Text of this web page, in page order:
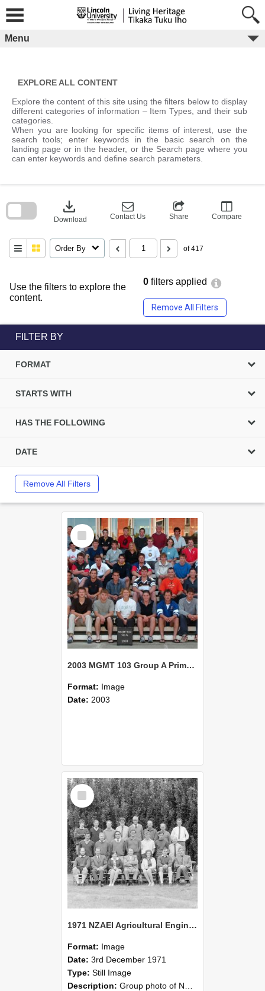
content
Menu
EXPLORE ALL CONTENT
Explore the content of this site using the filters below to display
different categories of information – Item Types, and their sub
categories.
When you are looking for specific items of interest, use the
search tools; enter keywords in the basic search on the
landing page or in the header, or the Search page where you
can enter keywords and define search parameters.
Use the filters to explore the
content.
0 filters applied
Remove All Filters
download
Download Contact Us Share Compare
Order By of 417
block
FILTER BY
FORMAT
STARTS WITH
HAS THE FOLLOWING
DATE
Remove All Filters
Select
Item
2003 MGMT 103 Group A Primary Industry Systems
Format: Image
Date: 2003
Select
Item
1971 NZAEI Agricultural Engineering group
Format: Image
Date: 3rd December 1971
Type: Still Image
Description: Group photo of NZAEI Agricultural Engineering Department 1971